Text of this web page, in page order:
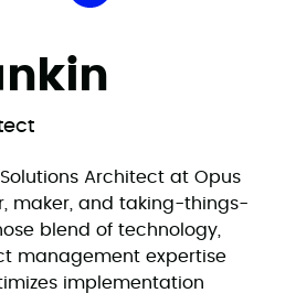
Solutions Architect at Opus
maker, and taking-things-
blend of technology,
management expertise
implementation